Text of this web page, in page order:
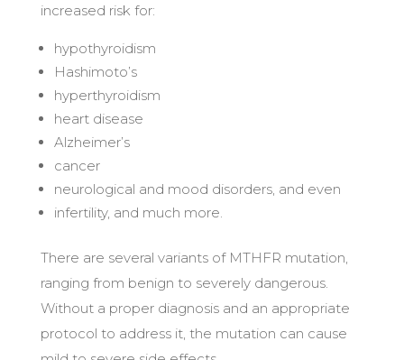
increased risk for:
hypothyroidism
Hashimoto’s
hyperthyroidism
heart disease
Alzheimer’s
cancer
neurological and mood disorders, and even
infertility, and much more.
There are several variants of MTHFR mutation,
ranging from benign to severely dangerous.
Without a proper diagnosis and an appropriate
protocol to address it, the mutation can cause